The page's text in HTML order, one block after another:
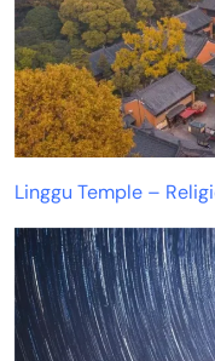
Linggu Temple –